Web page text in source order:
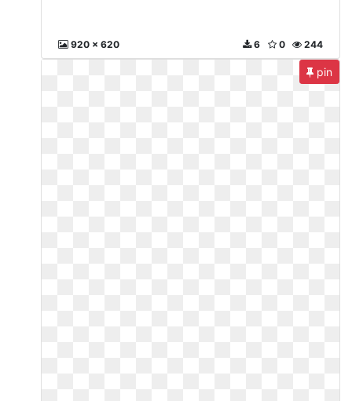
920 x 620 244
0
6
pin